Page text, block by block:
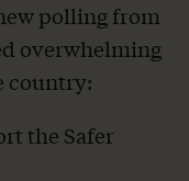
polling from
overwhelming
country:
the Safer